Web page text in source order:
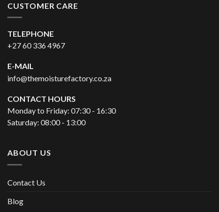
CUSTOMER CARE
TELEPHONE
+27 60 336 4967
E-MAIL
info@themoisturefactory.co.za
CONTACT HOURS
Monday to Friday: 07:30 - 16:30
Saturday: 08:00 - 13:00
ABOUT US
Contact Us
Blog